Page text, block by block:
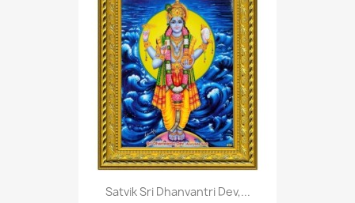
Satvik Sri Dhanvantri Dev,...